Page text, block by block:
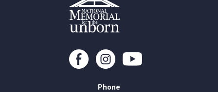
Phone